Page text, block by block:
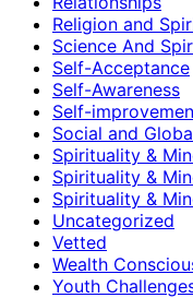
Religion and
Science And
Self-Acceptance
Self-Awareness
Self-
Social and
Spirituality &
Spirituality &
Spirituality &
Uncategorized
Vetted
Wealth
Youth